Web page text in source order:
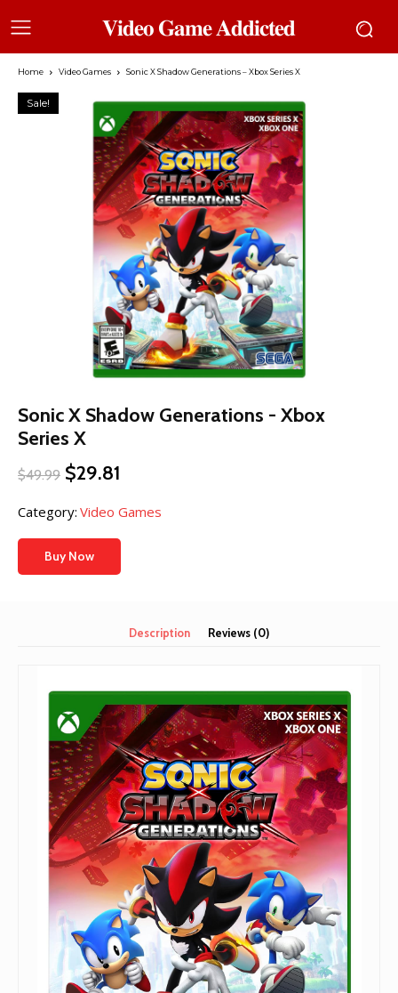
𝐕𝐢𝐝𝐞𝐨 𝐆𝐚𝐦𝐞 𝐀𝐝𝐝𝐢𝐜𝐭𝐞𝐝
Home Video Games Sonic X Shadow Generations – Xbox Series X
Sale!
Sonic X Shadow Generations - Xbox
Series X
$49.99 Original
was:
$49.99.
$29.81
is:
Category: Video Games
Buy Now
Description Reviews (0)